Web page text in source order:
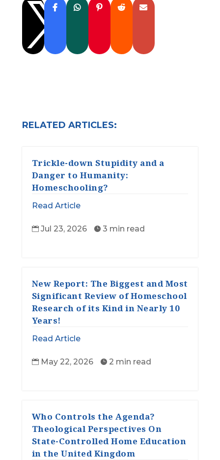

RELATED ARTICLES:
Trickle-down Stupidity and a
Danger to Humanity:
Homeschooling?
Read Article
 Jul 23, 2026  3 min read
New Report: The Biggest and Most
Significant Review of Homeschool
Research of its Kind in Nearly 10
Years!
Read Article
 May 22, 2026  2 min read
Who Controls the Agenda?
Theological Perspectives On
State-Controlled Home Education
in the United Kingdom